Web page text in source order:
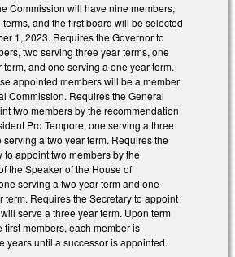
Commission will have nine members,
and the first board will be selected
1, 2023. Requires the Governor to
two serving three year terms, one
and one serving a one year term.
appointed members will be a member
Commission. Requires the General
two members by the recommendation
Pro Tempore, one serving a three
serving a two year term. Requires the
to appoint two members by the
the Speaker of the House of
serving a two year term and one
term. Requires the Secretary to appoint
serve a three year term. Upon term
first members, each member is
years until a successor is appointed.